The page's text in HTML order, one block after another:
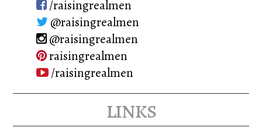
/raisingrealmen
@raisingrealmen
@raisingrealmen
raisingrealmen
/raisingrealmen
links